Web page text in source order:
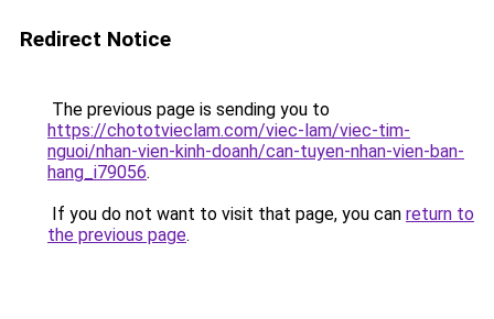
Redirect Notice
The previous page is sending you to
https://chototvieclam.com/viec-lam/viec-tim-
nguoi/nhan-vien-kinh-doanh/can-tuyen-nhan-vien-ban-
hang_i79056.
If you do not want to visit that page, you can return to
the previous page.